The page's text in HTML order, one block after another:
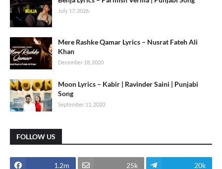
July 17, 2026
Mere Rashke Qamar Lyrics – Nusrat Fateh Ali
Khan
December 18, 2020
Moon Lyrics – Kabir | Ravinder Saini | Punjabi
Song
September 11, 2020
FOLLOW US
1.2m 25k 20k